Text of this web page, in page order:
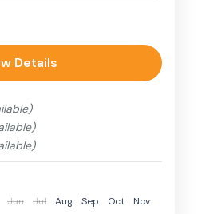
of people between
locations, and
foot, bicycle, automobile,
or other...
Details
Jun Jul Aug Sep Oct
Nov